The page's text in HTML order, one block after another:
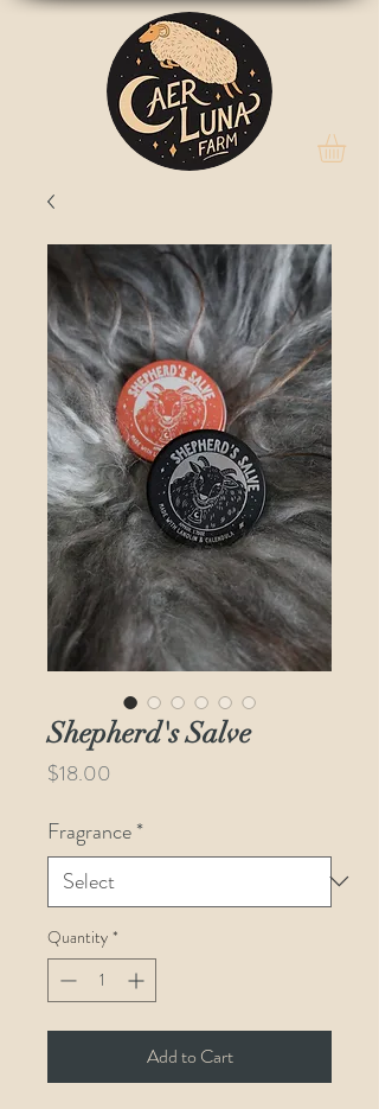
Shepherd's Salve
$18.00
Fragrance*
Quantity *
Add to Cart